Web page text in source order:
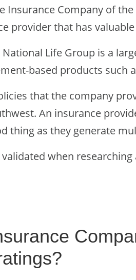
Insurance Company of
provider that has
Life Group is a
based products such
that the company
An insurance
thing as they generate
when